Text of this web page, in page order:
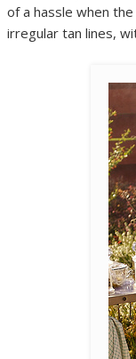
of a hassle when
irregular tan lines,